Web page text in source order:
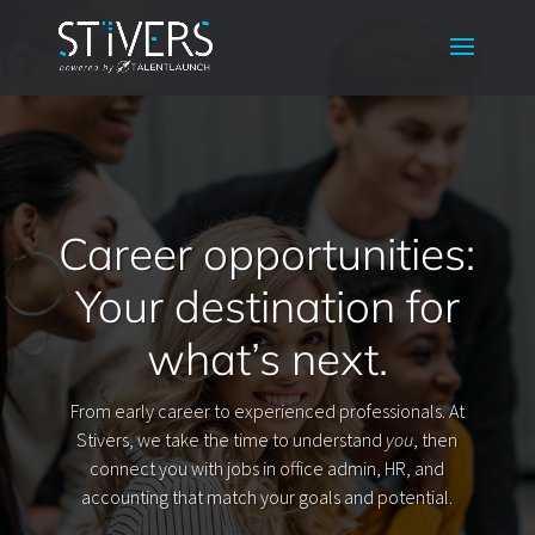
Career opportunities:
Your destination for
what’s next.
From early career to experienced professionals. At
Stivers, we take the time to understand you, then
connect you with jobs in office admin, HR, and
accounting that match your goals and potential.